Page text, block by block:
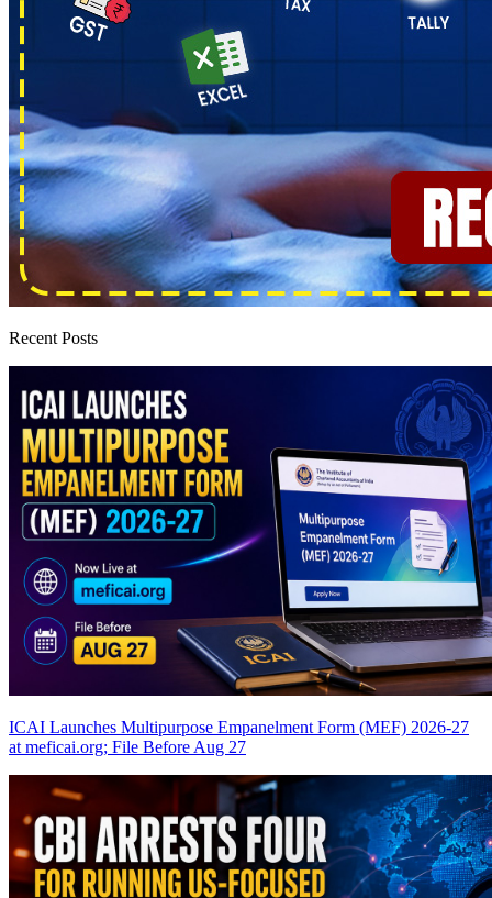
Recent Posts
ICAI Launches Multipurpose Empanelment Form (MEF) 2026-27
at meficai.org; File Before Aug 27